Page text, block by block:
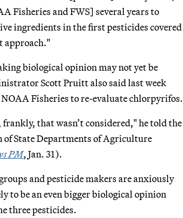
Fisheries and FWS] several years to
ingredients in the first pesticides covered
approach."
biological opinion may not yet be
Scott Pruitt also said last week
Fisheries to re-evaluate chlorpyrifos.
frankly, that wasn’t considered," he told the
State Departments of Agriculture
PM, Jan. 31).
and pesticide makers are anxiously
to be an even bigger biological opinion
three pesticides.